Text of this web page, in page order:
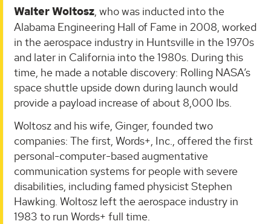
Walter Woltosz, who was inducted into the
Alabama Engineering Hall of Fame in 2008, worked
in the aerospace industry in Huntsville in the 1970s
and later in California into the 1980s. During this
time, he made a notable discovery: Rolling NASA’s
space shuttle upside down during launch would
provide a payload increase of about 8,000 lbs.
Woltosz and his wife, Ginger, founded two
companies: The first, Words+, Inc., offered the first
personal-computer-based augmentative
communication systems for people with severe
disabilities, including famed physicist Stephen
Hawking. Woltosz left the aerospace industry in
1983 to run Words+ full time.